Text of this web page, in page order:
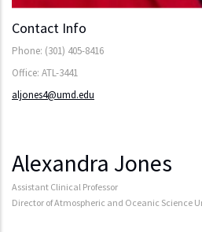
Contact Info
Phone: (301) 405-8416
Office: ATL-3441
aljones4@umd.edu
Alexandra Jones
Assistant Clinical Professor
Director of Atmospheric and Oceanic Science